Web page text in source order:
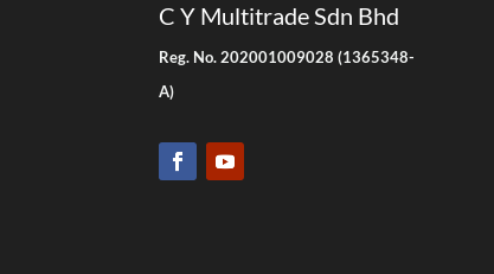
C Y Multitrade Sdn Bhd
Reg. No. 202001009028 (1365348-
A)